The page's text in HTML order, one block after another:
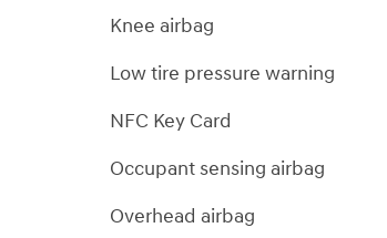
Knee airbag
Low tire pressure warning
NFC Key Card
Occupant sensing airbag
Overhead airbag